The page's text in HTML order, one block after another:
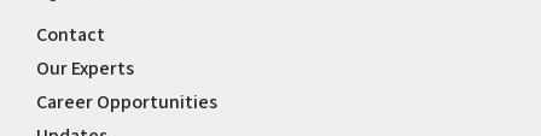
Contact
Our Experts
Career Opportunities